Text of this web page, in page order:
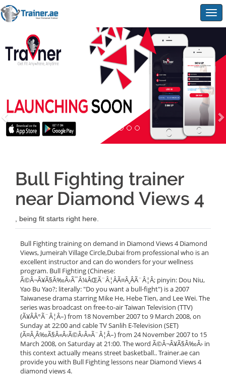
Bull Fighting trainer
near Diamond Views 4
, being fit starts right here.
Bull Fighting training on demand in Diamond Views 4 Diamond
Views, Jumeirah Village Circle,Dubai from professional who is an
excellent instructor and can do wonders for your wellness
program. Bull Fighting (Chinese:
Ã©Â¬Â¥Ã§Â‰Â›Ã¯Â¼ÂŒÃ¨Â¦ÂÃ¤Â¸ÂÃ¨Â¦Â; pinyin: Dou Niu,
Yao Bu Yao?; literally: "Do you want a bull-fight") is a 2007
Taiwanese drama starring Mike He, Hebe Tien, and Lee Wei. The
series was broadcast on free-to-air Taiwan Television (TTV)
(Ã¥ÂÂ°Ã¨Â¦Â–) from 18 November 2007 to 9 March 2008, on
Sunday at 22:00 and cable TV Sanlih E-Television (SET)
(Ã¤Â¸Â‰Ã§Â«Â‹Ã©Â›Â»Ã¨Â¦Â–) from 24 November 2007 to 15
March 2008, on Saturday at 21:00. The word Ã©Â¬Â¥Ã§Â‰Â› in
this context actually means street basketball.. Trainer.ae can
provide you with Bull Fighting lessons near Diamond Views 4
diamond views 4.